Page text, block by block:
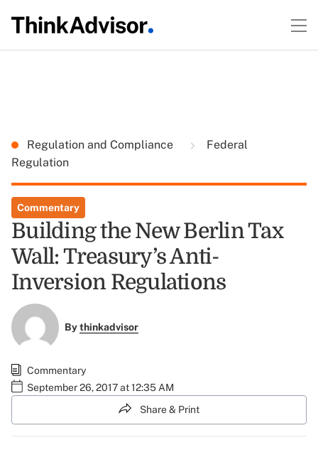
Regulation and Compliance
Federal
Regulation
Commentary
Building the New Berlin Tax
Wall: Treasury’s Anti-
Inversion Regulations
Bythinkadvisor
Commentary
September 26, 2017 at 12:35 AM
Share & Print